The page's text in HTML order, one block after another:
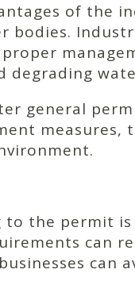
of the
bodies.
degrading
general
the permit
can
can